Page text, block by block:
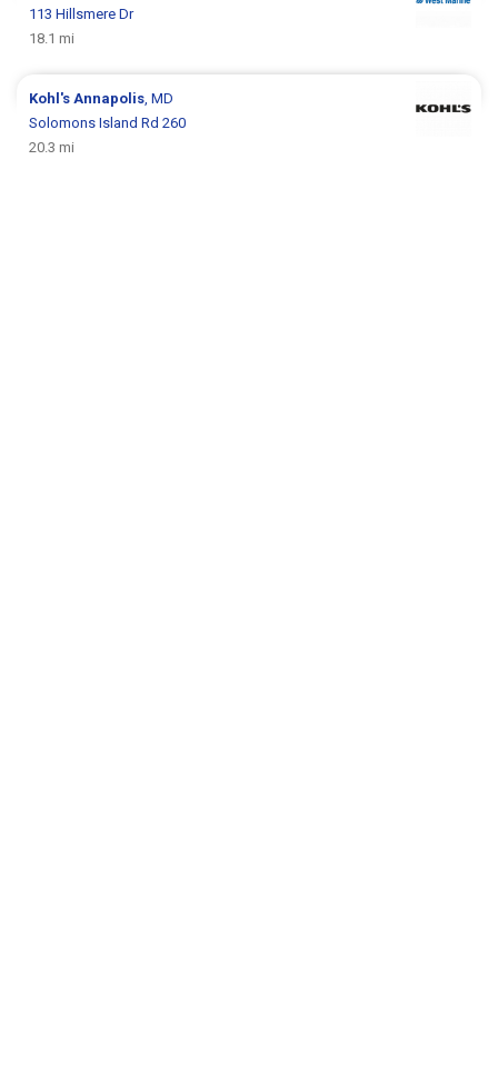
113 Hillsmere Dr
18.1 mi
Kohl'sAnnapolis, MD
Solomons Island Rd 260
20.3 mi